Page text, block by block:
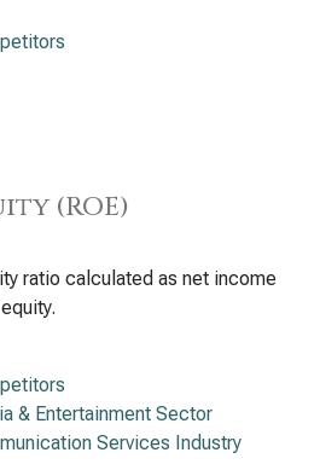
(ROE)
ratio calculated as net income
& Entertainment Sector
Services Industry